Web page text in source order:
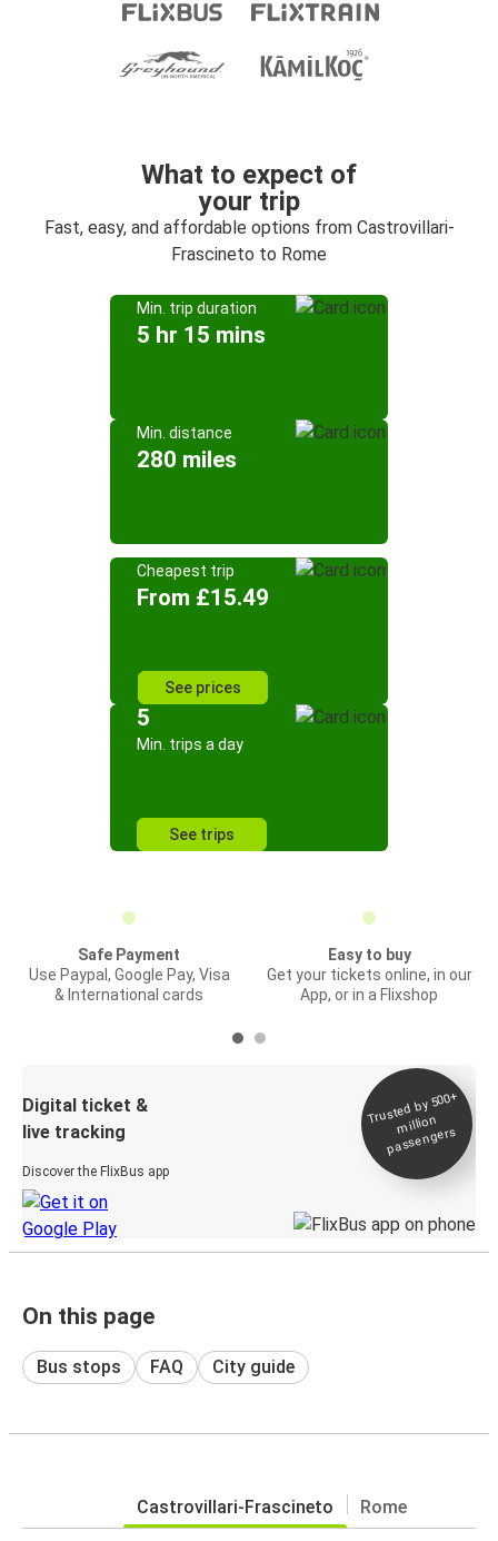
What to expect of
your trip
Fast, easy, and affordable options from Castrovillari-
Frascineto to Rome
Min. trip duration
5 hr 15 mins
Min. distance
280 miles
Cheapest trip
From £15.49
See prices
5
Min. trips a day
See trips
Safe Payment
Use Paypal, Google Pay, Visa
& International cards
Easy to buy
Get your tickets online, in our
App, or in a Flixshop
Digital ticket &
live tracking
Discover the FlixBus app
Trusted by 500+
million
passengers
On this page
Bus stops FAQ City guide
Castrovillari-Frascineto Rome